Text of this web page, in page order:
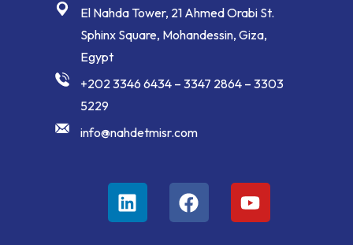
El Nahda Tower, 21 Ahmed Orabi St.
Sphinx Square, Mohandessin, Giza,
Egypt
+202 3346 6434 – 3347 2864 – 3303
5229
info@nahdetmisr.com